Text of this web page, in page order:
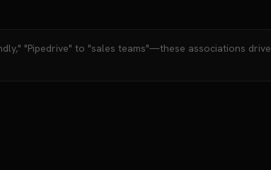
"Pipedrive" to "sales teams"—these associations drive